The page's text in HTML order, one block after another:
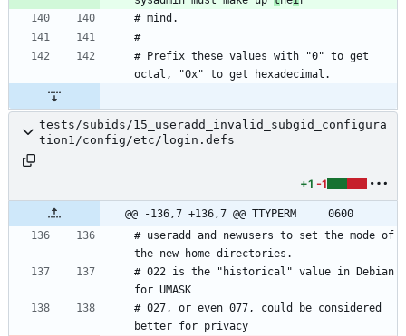
# Prefix these values with "0" to get
tests/subids/15_useradd_invalid_subgid_configura
tion1/config/etc/login.defs
+1 -1
@@ -136,7 +136,7 @@ TTYPERM		0600
# useradd and newusers to set the mode of
# 022 is the "historical" value in Debian
# 027, or even 077, could be considered